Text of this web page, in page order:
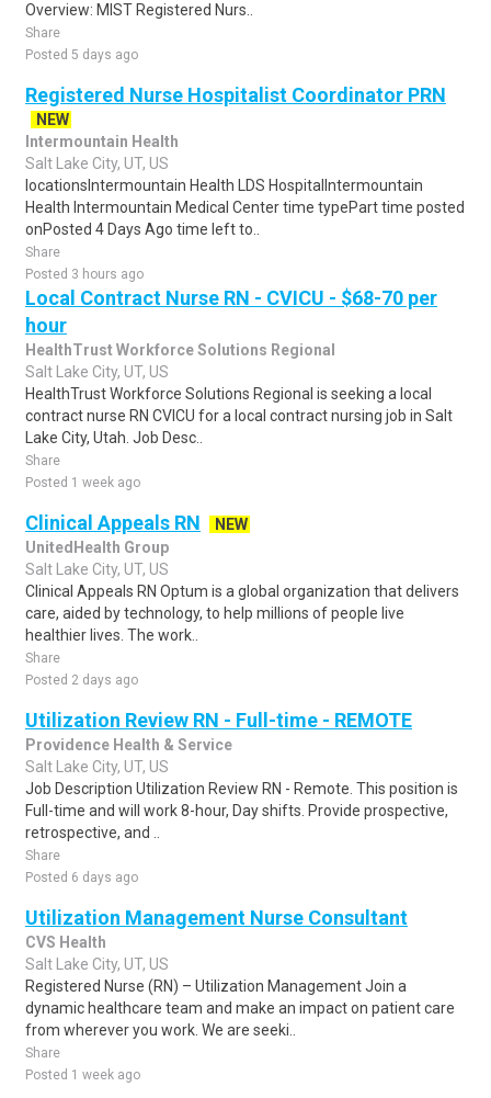
Overview: MIST Registered Nurs..
Share
Posted 5 days ago
Registered Nurse Hospitalist Coordinator PRN
NEW
Intermountain Health
Salt Lake City, UT, US
locationsIntermountain Health LDS HospitalIntermountain
Health Intermountain Medical Center time typePart time posted
onPosted 4 Days Ago time left to..
Share
Posted 3 hours ago
Local Contract Nurse RN - CVICU - $68-70 per
hour
HealthTrust Workforce Solutions Regional
Salt Lake City, UT, US
HealthTrust Workforce Solutions Regional is seeking a local
contract nurse RN CVICU for a local contract nursing job in Salt
Lake City, Utah. Job Desc..
Share
Posted 1 week ago
Clinical Appeals RN
NEW
UnitedHealth Group
Salt Lake City, UT, US
Clinical Appeals RN Optum is a global organization that delivers
care, aided by technology, to help millions of people live
healthier lives. The work..
Share
Posted 2 days ago
Utilization Review RN - Full-time - REMOTE
Providence Health & Service
Salt Lake City, UT, US
Job Description Utilization Review RN - Remote. This position is
Full-time and will work 8-hour, Day shifts. Provide prospective,
retrospective, and ..
Share
Posted 6 days ago
Utilization Management Nurse Consultant
CVS Health
Salt Lake City, UT, US
Registered Nurse (RN) – Utilization Management Join a
dynamic healthcare team and make an impact on patient care
from wherever you work. We are seeki..
Share
Posted 1 week ago